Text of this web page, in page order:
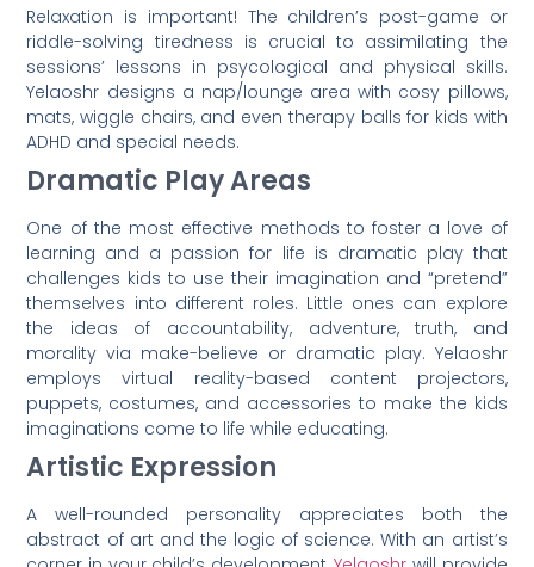
Relaxation is important! The children’s post-game or
riddle-solving tiredness is crucial to assimilating the
sessions’ lessons in psycological and physical skills.
Yelaoshr designs a nap/lounge area with cosy pillows,
mats, wiggle chairs, and even therapy balls for kids with
ADHD and special needs.
Dramatic Play Areas
One of the most effective methods to foster a love of
learning and a passion for life is dramatic play that
challenges kids to use their imagination and “pretend”
themselves into different roles. Little ones can explore
the ideas of accountability, adventure, truth, and
morality via make-believe or dramatic play. Yelaoshr
employs virtual reality-based content projectors,
puppets, costumes, and accessories to make the kids
imaginations come to life while educating.
Artistic Expression
A well-rounded personality appreciates both the
abstract of art and the logic of science. With an artist’s